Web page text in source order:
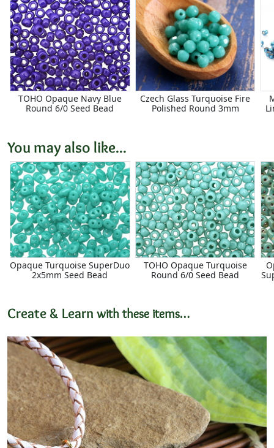
TOHO Opaque Navy Blue
Round 6/0 Seed Bead
Czech Glass Turquoise Fire
Polished Round 3mm
You may also like...
Opaque Turquoise SuperDuo
2x5mm Seed Bead
TOHO Opaque Turquoise
Round 6/0 Seed Bead
Create & Learn with these items…